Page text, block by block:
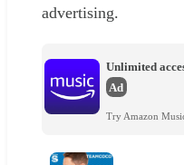
advertising.
Unlimited
Ad
Try Amazon